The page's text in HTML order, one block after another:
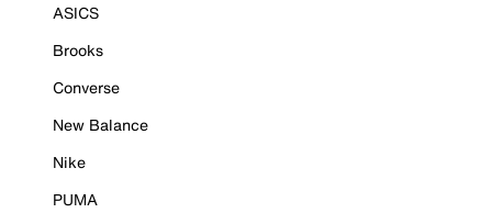
ASICS
Brooks
Converse
New Balance
Nike
PUMA